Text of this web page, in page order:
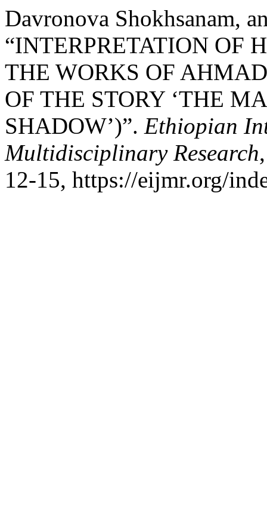
Davronova Shokhsanam,
“INTERPRETATION OF
THE WORKS OF
OF THE STORY ‘THE
SHADOW’)”. Ethiopian
Multidisciplinary Research
12-15, https://eijmr.org/